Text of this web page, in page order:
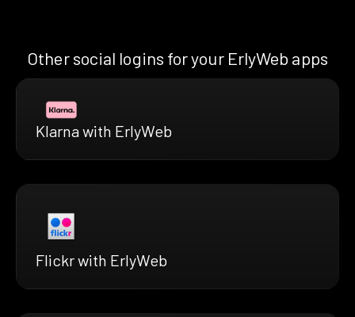
Other social logins for your ErlyWeb apps
Klarna with ErlyWeb
Flickr with ErlyWeb